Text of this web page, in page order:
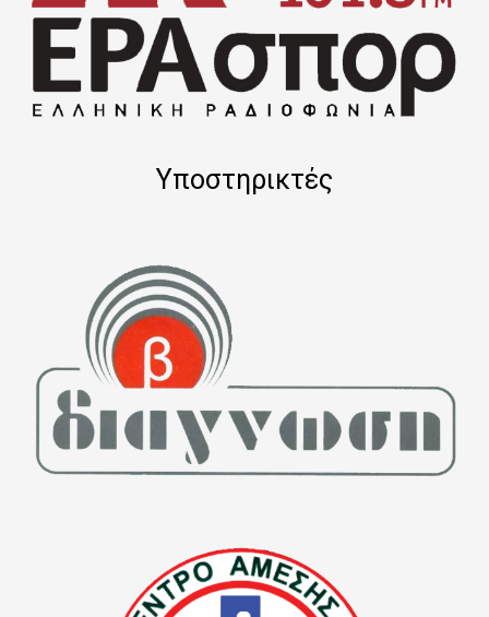
Υποστηρικτές